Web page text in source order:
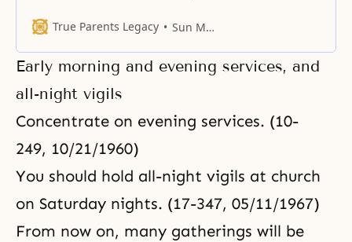
This means they do not like
thing as, “I like restoration, but I
don’t like indemnity.” So, which
comes first? Does restoration
come first or indemnity come
True Parents Legacy Sun Myung Moon
Early morning and evening services, and
all-night vigils
Concentrate on evening services. (10-
249, 10/21/1960)
You should hold all-night vigils at church
on Saturday nights. (17-347, 05/11/1967)
From now on, many gatherings will be